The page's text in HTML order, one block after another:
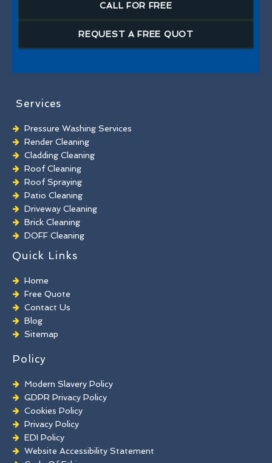
CALL FOR FREE
REQUEST A FREE QUOT
Services
Pressure Washing Services
Render Cleaning
Cladding Cleaning
Roof Cleaning
Roof Spraying
Patio Cleaning
Driveway Cleaning
Brick Cleaning
DOFF Cleaning
TORC Cleaning
Industrial Floor Cleaning
Graffiti Removal
Playground Cleaning
Chewing Gum Removal
Brick Paint Removal
Commercial Window Cleaning
Quick Links
Home
Free Quote
Contact Us
Blog
Sitemap
Policy
Modern Slavery Policy
GDPR Privacy Policy
Cookies Policy
Privacy Policy
EDI Policy
Website Accessibility Statement